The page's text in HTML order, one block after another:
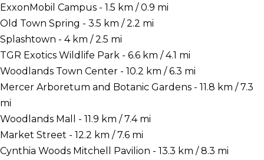
ExxonMobil Campus - 1.5 km / 0.9 mi
Old Town Spring - 3.5 km / 2.2 mi
Splashtown - 4 km / 2.5 mi
TGR Exotics Wildlife Park - 6.6 km / 4.1 mi
Woodlands Town Center - 10.2 km / 6.3 mi
Mercer Arboretum and Botanic Gardens - 11.8 km / 7.3
mi
Woodlands Mall - 11.9 km / 7.4 mi
Market Street - 12.2 km / 7.6 mi
Cynthia Woods Mitchell Pavilion - 13.3 km / 8.3 mi